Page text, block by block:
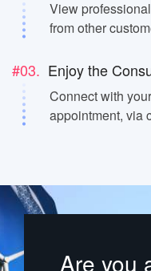
View
from other
#03. Enjoy the
Connect with
appointment, via
Are you